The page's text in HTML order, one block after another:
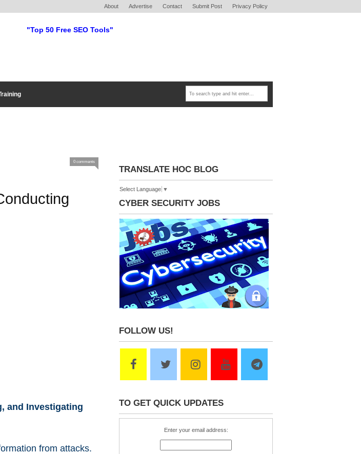
About Advertise Contact Submit Post Privacy Policy
"Top 50 Free SEO Tools"
0 comments
and Investigating
from attacks.
TRANSLATE HOC BLOG
Select Language ▼
CYBER SECURITY JOBS
FOLLOW US!
TO GET QUICK UPDATES
Enter your email address: